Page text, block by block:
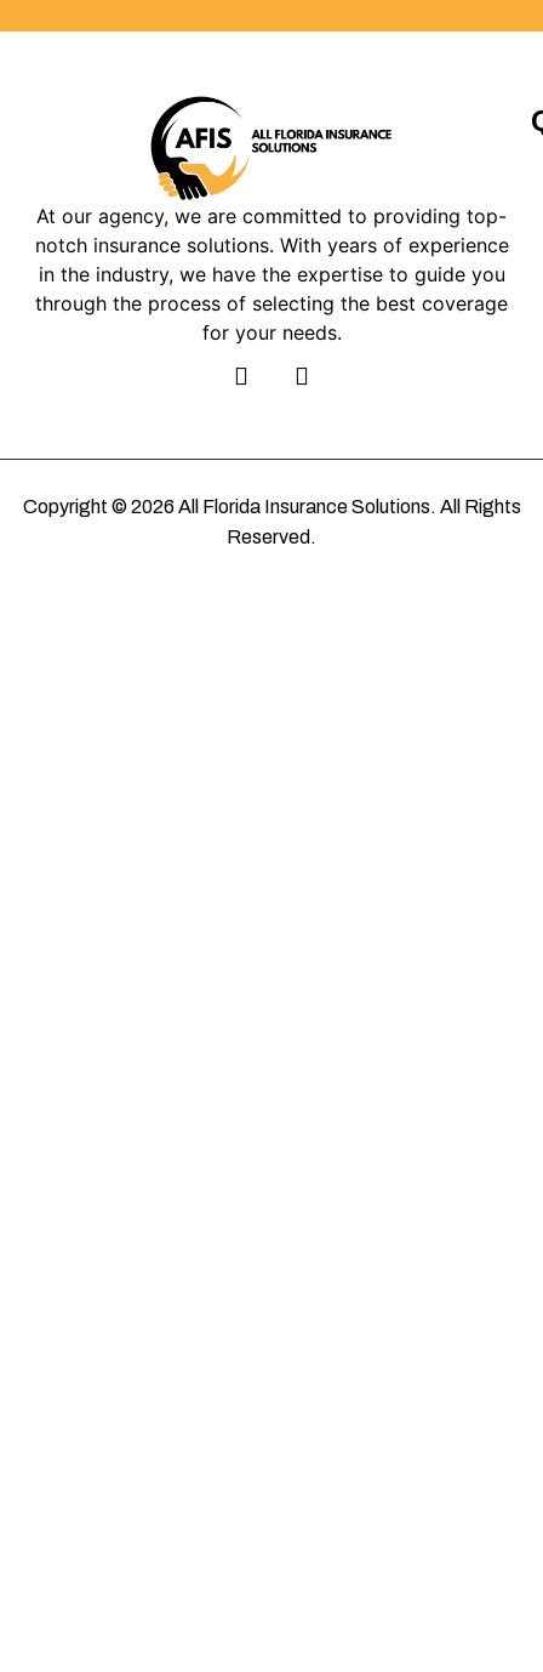
At our agency, we are committed to providing top-
notch insurance solutions. With years of experience
in the industry, we have the expertise to guide you
through the process of selecting the best coverage
for your needs.
Copyright © 2026 All Florida Insurance Solutions. All Rights
Reserved.